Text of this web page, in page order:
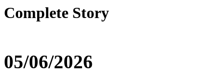
Complete Story
05/06/2026